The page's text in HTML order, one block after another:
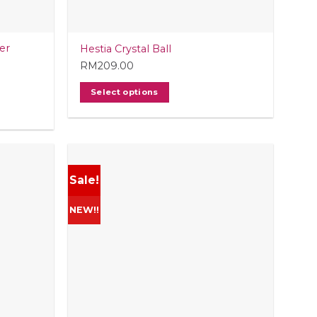
Hestia Crystal Ball
RM209.00
Select options
Sale!
NEW!!